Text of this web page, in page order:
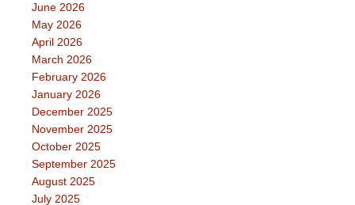
June 2026
May 2026
April 2026
March 2026
February 2026
January 2026
December 2025
November 2025
October 2025
September 2025
August 2025
July 2025